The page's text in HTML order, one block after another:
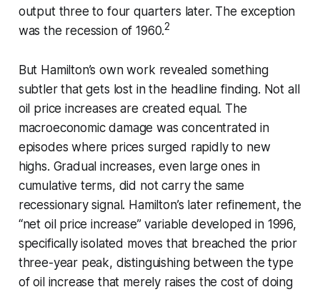
output three to four quarters later. The exception
was the recession of 1960.2
But Hamilton’s own work revealed something
subtler that gets lost in the headline finding. Not all
oil price increases are created equal. The
macroeconomic damage was concentrated in
episodes where prices surged rapidly to new
highs. Gradual increases, even large ones in
cumulative terms, did not carry the same
recessionary signal. Hamilton’s later refinement, the
“net oil price increase” variable developed in 1996,
specifically isolated moves that breached the prior
three-year peak, distinguishing between the type
of oil increase that merely raises the cost of doing